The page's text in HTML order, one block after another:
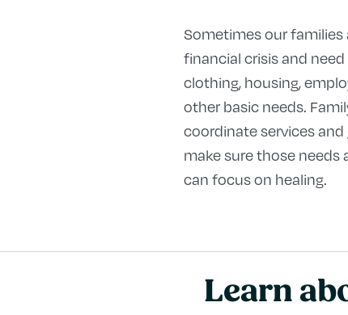
Sometimes our families
financial crisis and
clothing, housing,
other basic needs.
coordinate services
make sure those needs
can focus on healing.
Learn